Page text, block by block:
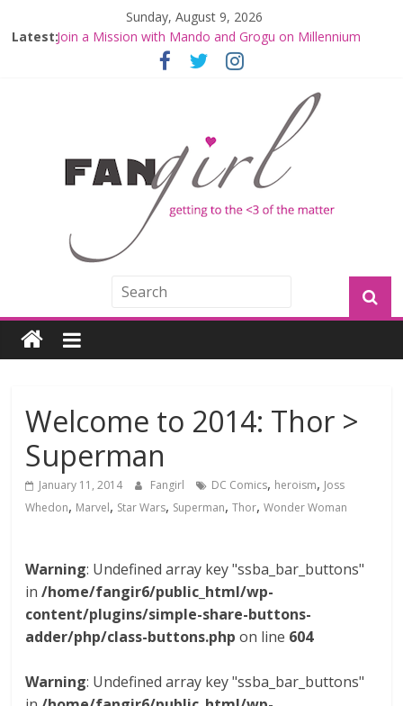
Sunday, August 9, 2026
Latest:Join a Mission with Mando and Grogu on Millennium
Falcon Smuggler’s Run
Hyperspace Theories: Star Wars Returns to Theaters
Limited-Time THE MANDALORIAN AND GROGU
Offerings at Disney World
Fangirls Going Rogue: The Mandalorian and Grogu
Review
Fangirls Going Rogue Interview With Dave Filoni and Jon
Welcome to 2014: Thor >
Superman
January 11, 2014 Fangirl DC Comics, heroism, Joss
Whedon, Marvel, Star Wars, Superman,Thor,Wonder Woman
Warning: Undefined array key "ssba_bar_buttons"
in/home/fangir6/public_html/wp-
content/plugins/simple-share-buttons-
adder/php/class-buttons.php on line 604
Warning: Undefined array key "ssba_bar_buttons"